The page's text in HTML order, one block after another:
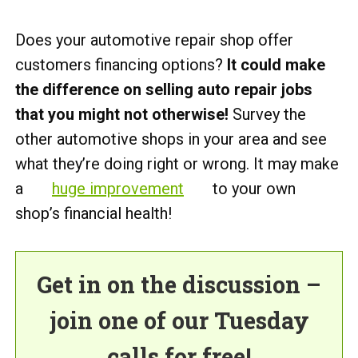
Does your automotive repair shop offer
customers financing options? It could make
the difference on selling auto repair jobs
that you might not otherwise! Survey the
other automotive shops in your area and see
what they’re doing right or wrong. It may make
a
huge improvement
to your own
shop’s financial health!
Get in on the discussion –
join one of our Tuesday